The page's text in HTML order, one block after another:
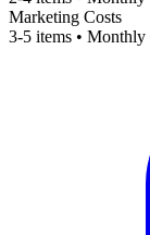
Marketing Costs
3-5 items • Monthly